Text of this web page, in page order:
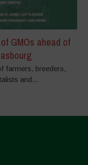
GMOs ahead of
farmers, breeders,
and...